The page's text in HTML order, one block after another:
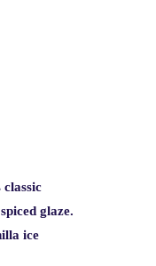
classic
glaze.
ice